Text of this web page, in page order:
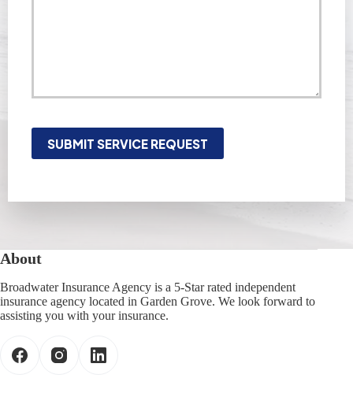
SUBMIT SERVICE REQUEST
About
Broadwater Insurance Agency is a 5-Star rated independent
insurance agency located in Garden Grove. We look forward to
assisting you with your insurance.